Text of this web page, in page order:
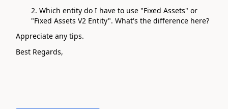
2. Which entity do I have to use "Fixed Assets" or
"Fixed Assets V2 Entity". What's the difference here?
Appreciate any tips.
Best Regards,